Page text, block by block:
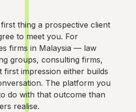
thing a prospective client
to meet you. For
firms in Malaysia — law
groups, consulting firms,
impression either builds
The platform you
do with that outcome than
realise.